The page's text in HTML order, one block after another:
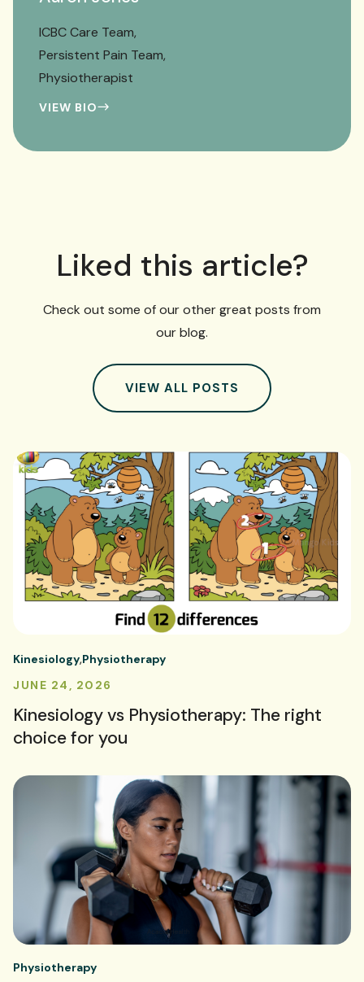
ICBC Care Team
Persistent Pain Team
Physiotherapist
VIEW BIO
Liked this article?
Check out some of our other great posts from
our blog.
VIEW ALL POSTS
Kinesiology Physiotherapy
JUNE 24, 2026
Kinesiology vs Physiotherapy: The right
choice for you
Physiotherapy